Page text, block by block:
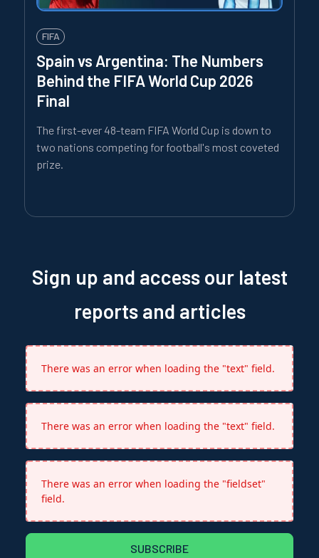
FIFA
Spain vs Argentina: The Numbers
Behind the FIFA World Cup 2026
Final
The first-ever 48-team FIFA World Cup is down to
two nations competing for football's most coveted
prize.
Sign up and access our latest
reports and articles
There was an error when loading the "text" field.
There was an error when loading the "text" field.
There was an error when loading the "fieldset"
field.
SUBSCRIBE